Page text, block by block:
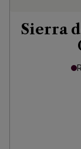
Sierra